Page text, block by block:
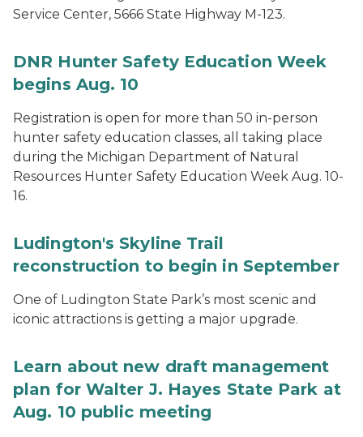
Service Center, 5666 State Highway M-123.
DNR Hunter Safety Education Week
begins Aug. 10
Registration is open for more than 50 in-person
hunter safety education classes, all taking place
during the Michigan Department of Natural
Resources Hunter Safety Education Week Aug. 10-
16.
Ludington's Skyline Trail
reconstruction to begin in September
One of Ludington State Park’s most scenic and
iconic attractions is getting a major upgrade.
Learn about new draft management
plan for Walter J. Hayes State Park at
Aug. 10 public meeting